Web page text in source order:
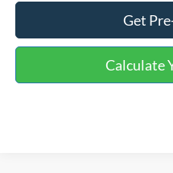
Get
Calculate